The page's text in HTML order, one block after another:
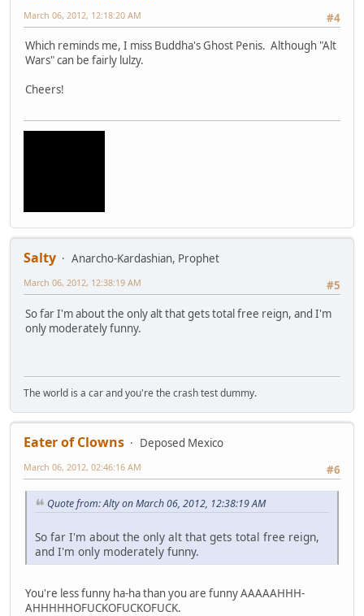
#4
March 06, 2012, 12:18:20 AM
Which reminds me, I miss Buddha's Ghost Penis. Although "Alt
Wars" can be fairly lulzy.
Cheers!
Salty
Anarcho-Kardashian, Prophet
#5
March 06, 2012, 12:38:19 AM
So far I'm about the only alt that gets total free reign, and I'm
only moderately funny.
The world is a car and you're the crash test dummy.
Eater of Clowns
Deposed Mexico
#6
March 06, 2012, 02:46:16 AM
Quote from: Alty on March 06, 2012, 12:38:19 AM
So far I'm about the only alt that gets total free reign,
and I'm only moderately funny.
You're less funny ha-ha than you are funny AAAAAHHH-
AHHHHHOFUCKOFUCKOFUCK.